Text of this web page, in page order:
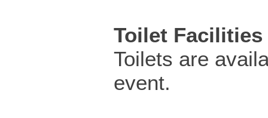
Toilet Facilities
Toilets are
event.